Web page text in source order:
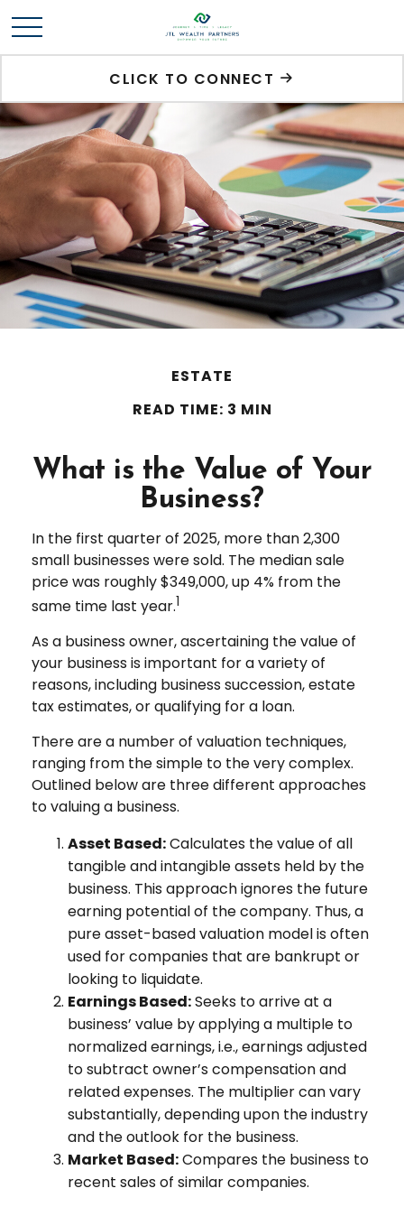
CLICK TO CONNECT
ESTATE
READ TIME: 3 MIN
What is the Value of Your
Business?
In the first quarter of 2025, more than 2,300
small businesses were sold. The median sale
price was roughly $349,000, up 4% from the
same time last year.1
As a business owner, ascertaining the value of
your business is important for a variety of
reasons, including business succession, estate
tax estimates, or qualifying for a loan.
There are a number of valuation techniques,
ranging from the simple to the very complex.
Outlined below are three different approaches
to valuing a business.
Asset Based:Calculates the value of all
tangible and intangible assets held by the
business. This approach ignores the future
earning potential of the company. Thus, a
pure asset-based valuation model is often
used for companies that are bankrupt or
looking to liquidate.
Earnings Based:Seeks to arrive at a
business’ value by applying a multiple to
normalized earnings, i.e., earnings adjusted
to subtract owner’s compensation and
related expenses. The multiplier can vary
substantially, depending upon the industry
and the outlook for the business.
Market Based:Compares the business to
recent sales of similar companies.